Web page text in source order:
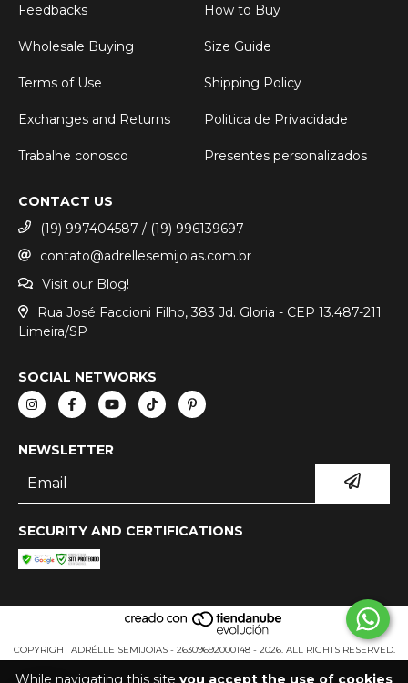
While navigating this site you accept the use of cookies
Feedbacks How to Buy
Wholesale Buying Size Guide
Terms of Use Shipping Policy
Exchanges and Returns Politica de Privacidade
Trabalhe conosco Presentes personalizados
CONTACT US
(19) 997404587 / (19) 996139697
contato@adrellesemijoias.com.br
Visit our Blog!
Rua José Faccioni Filho, 383 Jd. Gloria - CEP 13.487-211
Limeira/SP
SOCIAL NETWORKS
NEWSLETTER
SECURITY AND CERTIFICATIONS
COPYRIGHT ADRÉLLE SEMIJOIAS - 26309692000148 - 2026. ALL RIGHTS RESERVED.